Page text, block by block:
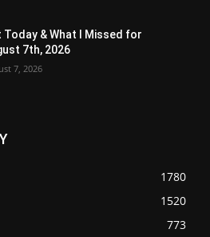
Today & What I Missed for
7th, 2026
7, 2026
1780
1520
773